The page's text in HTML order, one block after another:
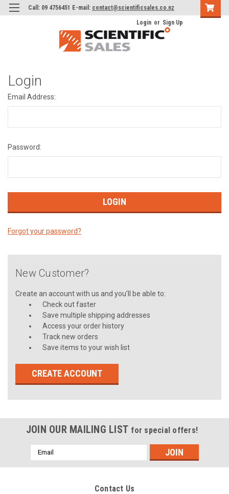
Call: 09 4756451 E-mail: contact@scientificsales.co.nz
Login or Sign Up
Login
Email Address:
Password:
Forgot your password?
New Customer?
Create an account with us and you'll be able to:
Check out faster
Save multiple shipping addresses
Access your order history
Track new orders
Save items to your wish list
CREATE ACCOUNT
JOIN OUR MAILING LIST for special offers!
Email
Address
Contact Us